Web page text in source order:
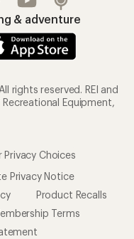
& adventure
rights reserved. REI and
Equipment,
Privacy Choices
Privacy Notice
Product Recalls
Terms